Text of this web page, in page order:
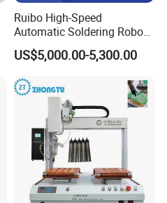
Ruibo High-Speed
Automatic Soldering Robot
Machine for Consumer
Electronics
US$5,000.00-5,300.00